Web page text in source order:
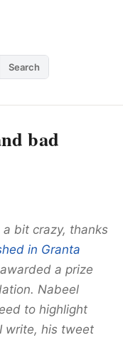
Search
bad
bit crazy, thanks
in Granta
a prize
Nabeel
to highlight
write, his tweet